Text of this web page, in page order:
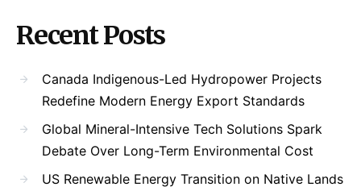
Recent Posts
Canada Indigenous-Led Hydropower Projects
Redefine Modern Energy Export Standards
Global Mineral-Intensive Tech Solutions Spark
Debate Over Long-Term Environmental Cost
US Renewable Energy Transition on Native Lands